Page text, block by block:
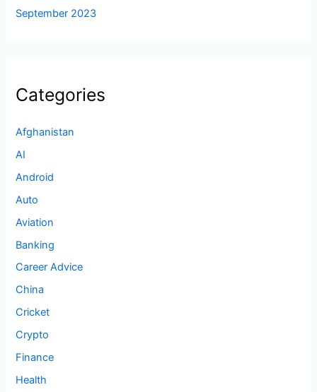
September 2023
Categories
Afghanistan
AI
Android
Auto
Aviation
Banking
Career Advice
China
Cricket
Crypto
Finance
Health